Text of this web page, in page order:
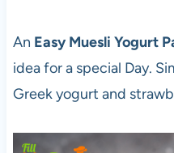
An Easy Muesli Yogurt
idea for a special Day.
Greek yogurt and